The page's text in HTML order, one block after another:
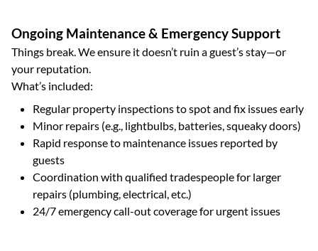
Ongoing Maintenance & Emergency Support
Things break. We ensure it doesn’t ruin a guest’s stay—or
your reputation.
What’s included:
Regular property inspections to spot and fix issues early
Minor repairs (e.g., lightbulbs, batteries, squeaky doors)
Rapid response to maintenance issues reported by
guests
Coordination with qualified tradespeople for larger
repairs (plumbing, electrical, etc.)
24/7 emergency call-out coverage for urgent issues